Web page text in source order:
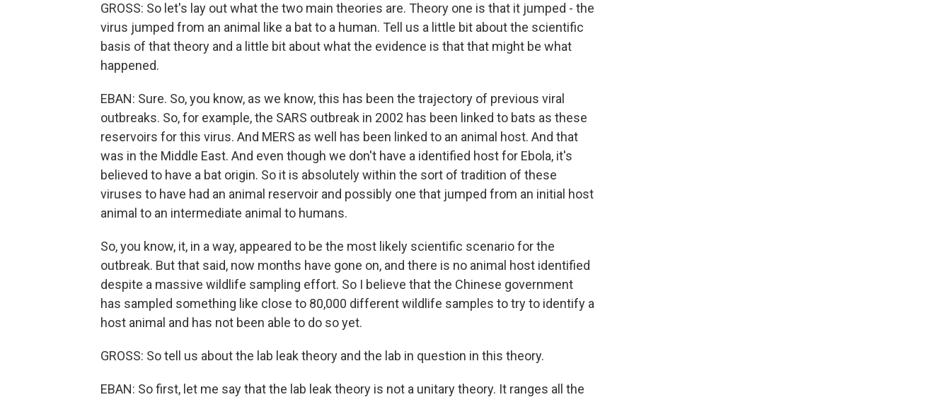
GROSS: So let's lay out what the two main theories are. Theory one is that it jumped - the
virus jumped from an animal like a bat to a human. Tell us a little bit about the scientific
basis of that theory and a little bit about what the evidence is that that might be what
happened.
EBAN: Sure. So, you know, as we know, this has been the trajectory of previous viral
outbreaks. So, for example, the SARS outbreak in 2002 has been linked to bats as these
reservoirs for this virus. And MERS as well has been linked to an animal host. And that
was in the Middle East. And even though we don't have a identified host for Ebola, it's
believed to have a bat origin. So it is absolutely within the sort of tradition of these
viruses to have had an animal reservoir and possibly one that jumped from an initial host
animal to an intermediate animal to humans.
So, you know, it, in a way, appeared to be the most likely scientific scenario for the
outbreak. But that said, now months have gone on, and there is no animal host identified
despite a massive wildlife sampling effort. So I believe that the Chinese government
has sampled something like close to 80,000 different wildlife samples to try to identify a
host animal and has not been able to do so yet.
GROSS: So tell us about the lab leak theory and the lab in question in this theory.
EBAN: So first, let me say that the lab leak theory is not a unitary theory. It ranges all the